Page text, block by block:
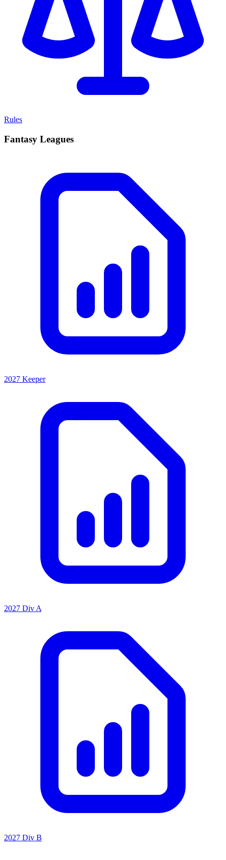
Rules
Fantasy Leagues
2027 Keeper
2027 Div A
2027 Div B